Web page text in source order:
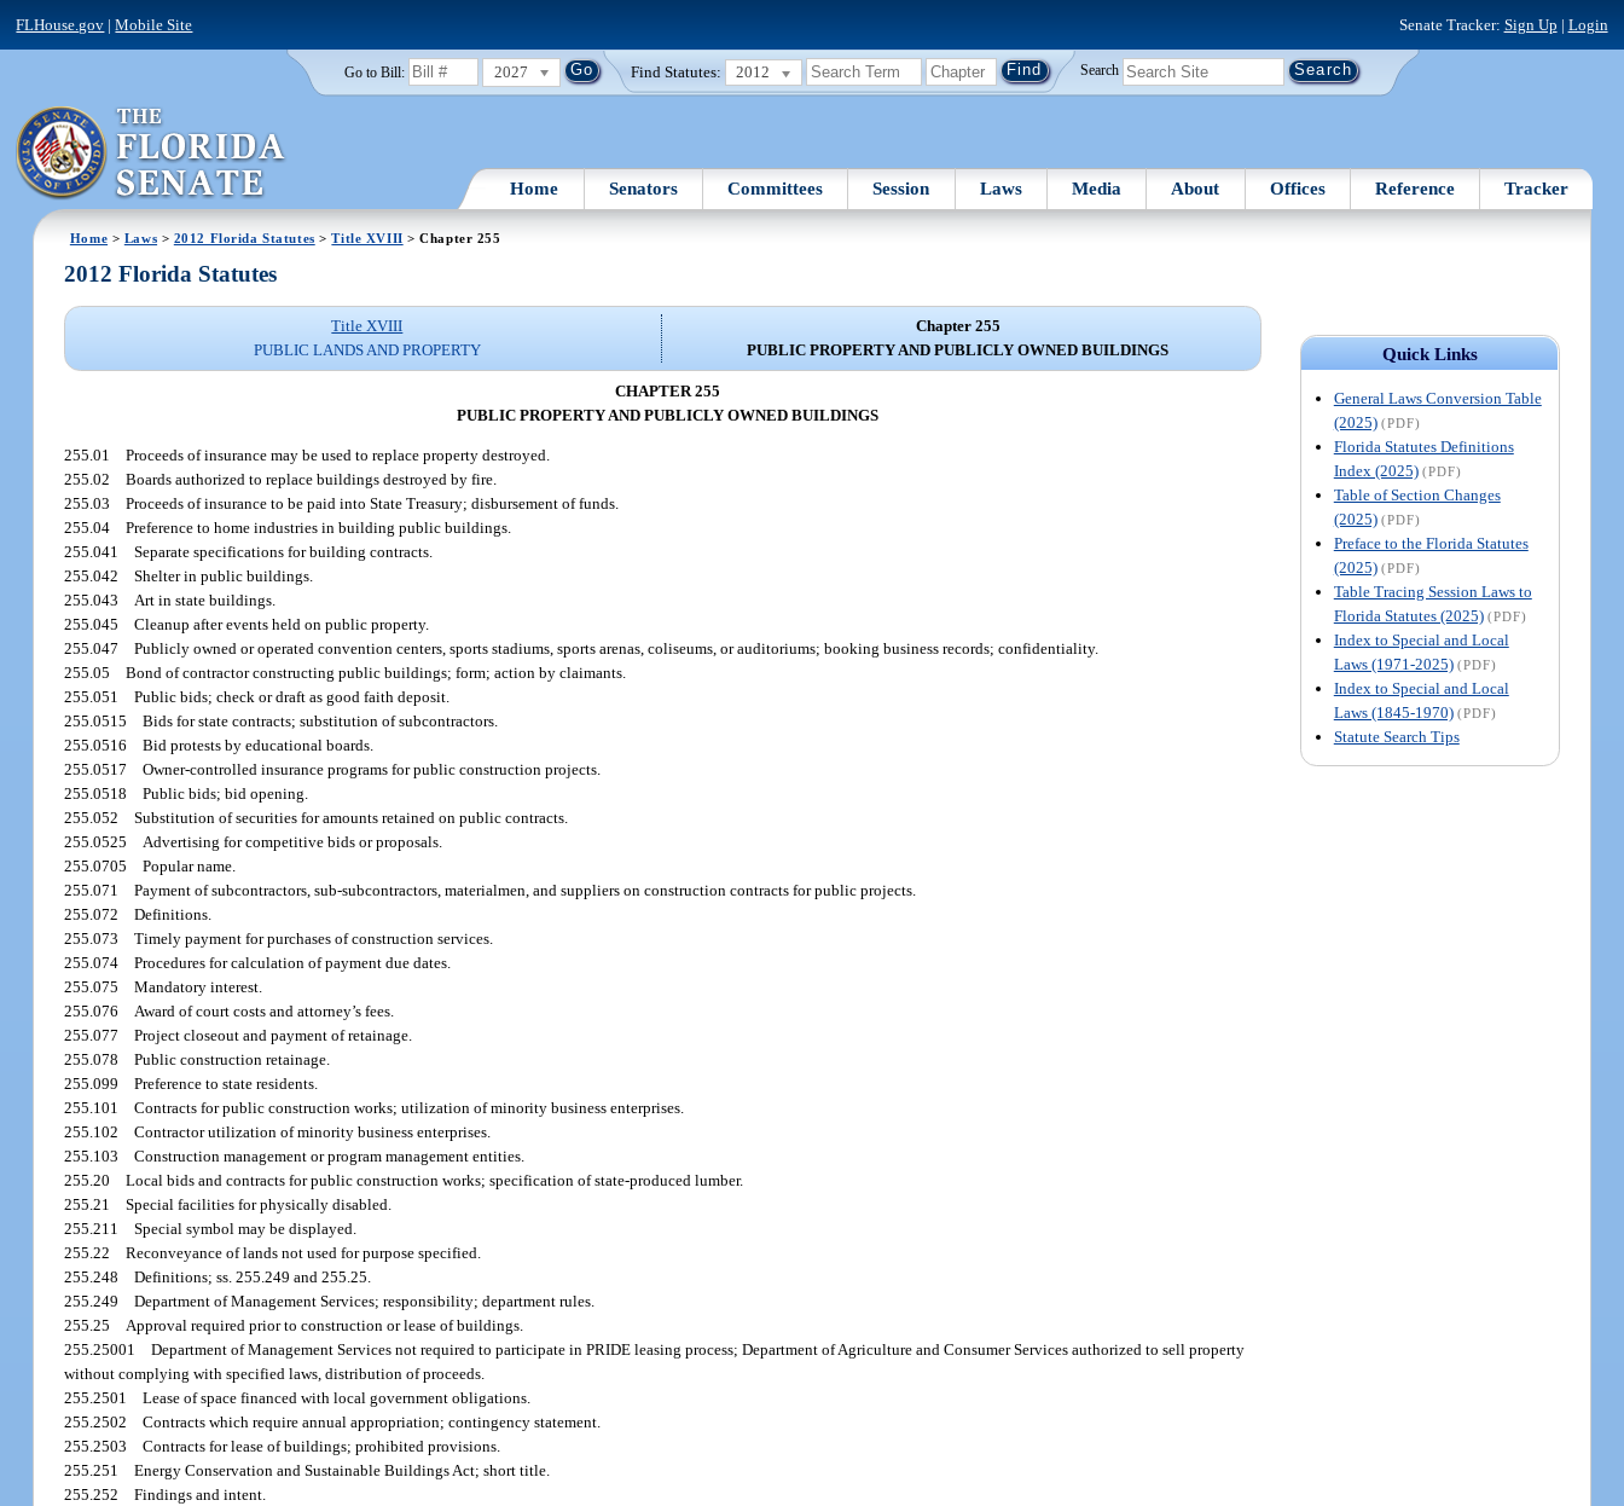
FLHouse.gov |Mobile Site Senate Tracker: Sign Up | Login
Go to Bill: 2027 Find Statutes: 2012 Search
Home Senators Committees Session Laws Media About Offices Reference Tracker
Home > Laws > 2012 Florida Statutes >Title XVIII > Chapter 255
Quick Links
General Laws Conversion Table
(2025) (PDF)
Florida Statutes Definitions
Index (2025) (PDF)
Table of Section Changes
(2025) (PDF)
Preface to the Florida Statutes
(2025) (PDF)
Table Tracing Session Laws to
Florida Statutes (2025) (PDF)
Index to Special and Local
Laws (1971-2025) (PDF)
Index to Special and Local
Laws (1845-1970) (PDF)
Statute Search Tips
2012 Florida Statutes
Title XVIII
PUBLIC LANDS AND PROPERTY
Chapter 255
PUBLIC PROPERTY AND PUBLICLY OWNED BUILDINGS
CHAPTER 255
PUBLIC PROPERTY AND PUBLICLY OWNED BUILDINGS
255.01Proceeds of insurance may be used to replace property destroyed.
255.02Boards authorized to replace buildings destroyed by fire.
255.03Proceeds of insurance to be paid into State Treasury; disbursement of funds.
255.04Preference to home industries in building public buildings.
255.041Separate specifications for building contracts.
255.042Shelter in public buildings.
255.043Art in state buildings.
255.045Cleanup after events held on public property.
255.047Publicly owned or operated convention centers, sports stadiums, sports arenas, coliseums, or auditoriums; booking business records; confidentiality.
255.05Bond of contractor constructing public buildings; form; action by claimants.
255.051Public bids; check or draft as good faith deposit.
255.0515Bids for state contracts; substitution of subcontractors.
255.0516Bid protests by educational boards.
255.0517Owner-controlled insurance programs for public construction projects.
255.0518Public bids; bid opening.
255.052Substitution of securities for amounts retained on public contracts.
255.0525Advertising for competitive bids or proposals.
255.0705Popular name.
255.071Payment of subcontractors, sub-subcontractors, materialmen, and suppliers on construction contracts for public projects.
255.072Definitions.
255.073Timely payment for purchases of construction services.
255.074Procedures for calculation of payment due dates.
255.075Mandatory interest.
255.076Award of court costs and attorney’s fees.
255.077Project closeout and payment of retainage.
255.078Public construction retainage.
255.099Preference to state residents.
255.101Contracts for public construction works; utilization of minority business enterprises.
255.102Contractor utilization of minority business enterprises.
255.103Construction management or program management entities.
255.20Local bids and contracts for public construction works; specification of state-produced lumber.
255.21Special facilities for physically disabled.
255.211Special symbol may be displayed.
255.22Reconveyance of lands not used for purpose specified.
255.248Definitions; ss. 255.249 and 255.25.
255.249Department of Management Services; responsibility; department rules.
255.25Approval required prior to construction or lease of buildings.
255.25001Department of Management Services not required to participate in PRIDE leasing process; Department of Agriculture and Consumer Services authorized to sell property
without complying with specified laws, distribution of proceeds.
255.2501Lease of space financed with local government obligations.
255.2502Contracts which require annual appropriation; contingency statement.
255.2503Contracts for lease of buildings; prohibited provisions.
255.251Energy Conservation and Sustainable Buildings Act; short title.
255.252Findings and intent.